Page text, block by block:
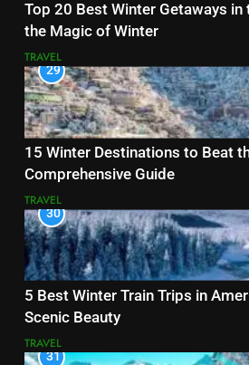
Top 20 Best Winter Getaways in
the Magic of Winter
TRAVEL
29
15 Winter Destinations to Beat
Comprehensive Guide
TRAVEL
30
5 Best Winter Train Trips in
Scenic Beauty
TRAVEL
31